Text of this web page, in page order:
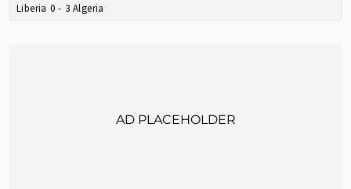
Liberia 0 - 3 Algeria
AD PLACEHOLDER